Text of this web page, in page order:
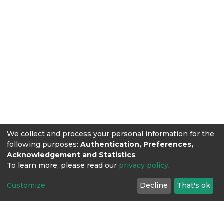
We collect and process your personal information for the
following purposes: Authentication, Preferences,
Acknowledgement and Statistics.
To learn more, please read our privacy policy.
Customize Decline That's ok